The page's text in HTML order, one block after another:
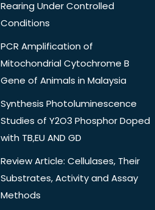
Rearing Under Controlled
Conditions
PCR Amplification of
Mitochondrial Cytochrome B
Gene of Animals in Malaysia
Synthesis Photoluminescence
Studies of Y2O3 Phosphor Doped
with TB,EU AND GD
Review Article: Cellulases, Their
Substrates, Activity and Assay
Methods